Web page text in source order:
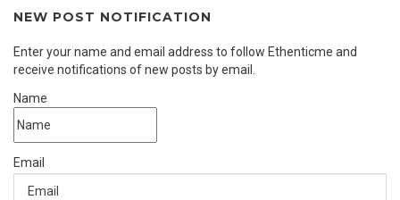
NEW POST NOTIFICATION
Enter your name and email address to follow Ethenticme and
receive notifications of new posts by email.
Name
Email